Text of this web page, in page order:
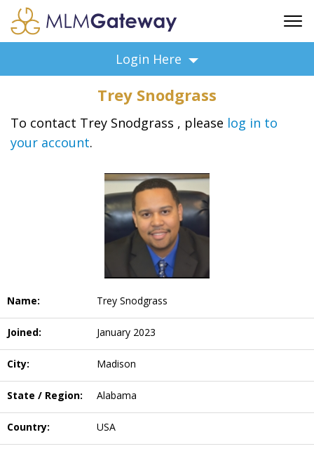
ADVERTISING
SUPPORT
BUSINESS ANNOUNCEMENTS
BUSINESS OPPORTUNITIES
Login Here
Trey Snodgrass
To contact Trey Snodgrass , please log in to
your account.
Name: Trey Snodgrass
Joined: January 2023
City: Madison
State / Region: Alabama
Country: USA